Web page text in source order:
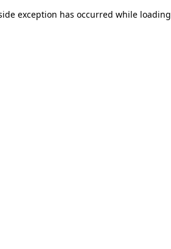
exception has occurred while loading